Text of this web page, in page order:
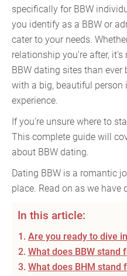
specifically for BBW
you identify as a BBW or
cater to your needs.
relationship you're after,
BBW dating sites than
with a big, beautiful
experience.
If you're unsure where to
This complete guide will
about BBW dating.
Dating BBW is a romantic
place. Read on as we
In this article:
Are you ready to dive
What does BBW stand
What does BHM stand